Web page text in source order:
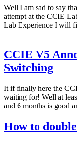
Well I am sad to say
attempt at the CCIE
Lab Experience I will
…
CCIE V5
Switching
It if finally here the
waiting for! Well at
and 6 months is good
How to